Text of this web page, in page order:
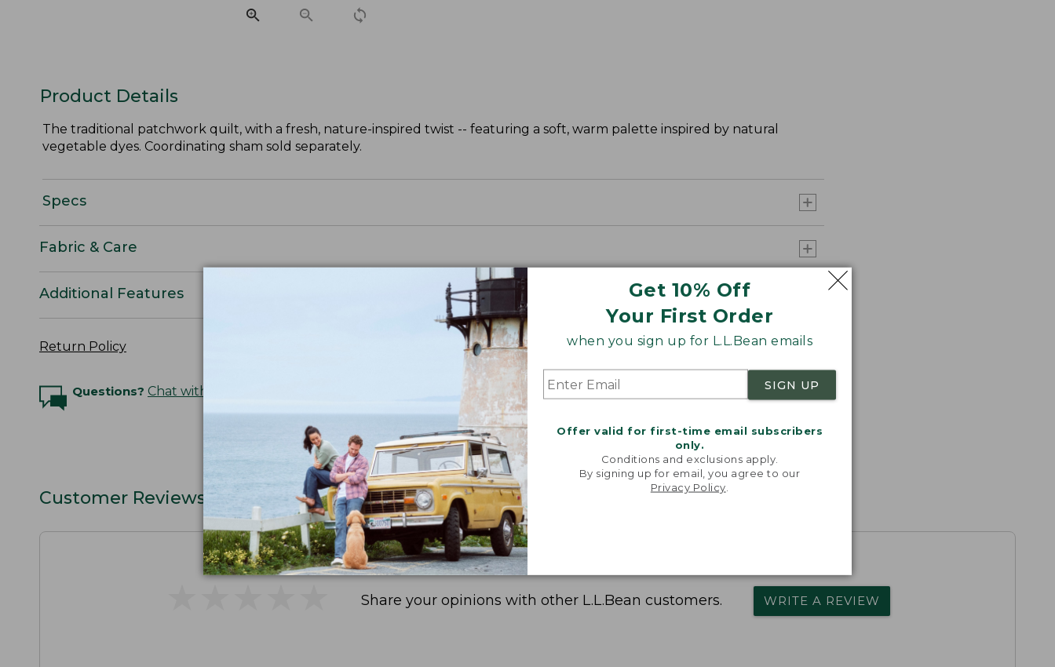
Get 10% Off
Your First Order
when you sign up for L.L.Bean emails
SIGN UP
Offer valid for first-time email subscribers
only.
Conditions and exclusions apply.
By signing up for email, you agree to our
Privacy Policy
Product Details
The traditional patchwork quilt, with a fresh, nature-inspired twist -- featuring a soft, warm palette inspired by natural
vegetable dyes. Coordinating sham sold separately.
Specs
Fabric & Care
Additional Features
Return Policy
Questions? Chat with an Expert
Customer Reviews
Share your opinions with other L.L.Bean customers. WRITE A REVIEW